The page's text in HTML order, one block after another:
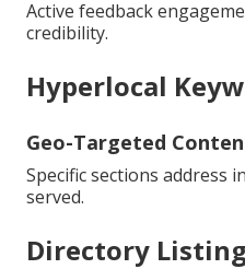
Active feedback
credibility.
Hyperlocal
Geo-Targeted
Specific sections address
served.
Directory